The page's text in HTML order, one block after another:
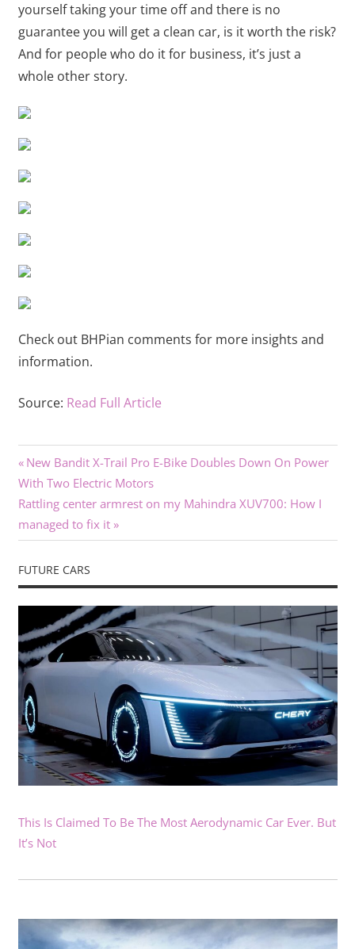
yourself taking your time off and there is no
guarantee you will get a clean car, is it worth the risk?
And for people who do it for business, it’s just a
whole other story.
Check out BHPian comments for more insights and
information.
Source: Read Full Article
Post
navigation
Previous
Post:
New Bandit X-Trail Pro E-Bike Doubles Down On Power
With Two Electric Motors
Next
Post:
Rattling center armrest on my Mahindra XUV700: How I
managed to fix it
FUTURE CARS
This Is Claimed To Be The Most Aerodynamic Car Ever. But
It’s Not